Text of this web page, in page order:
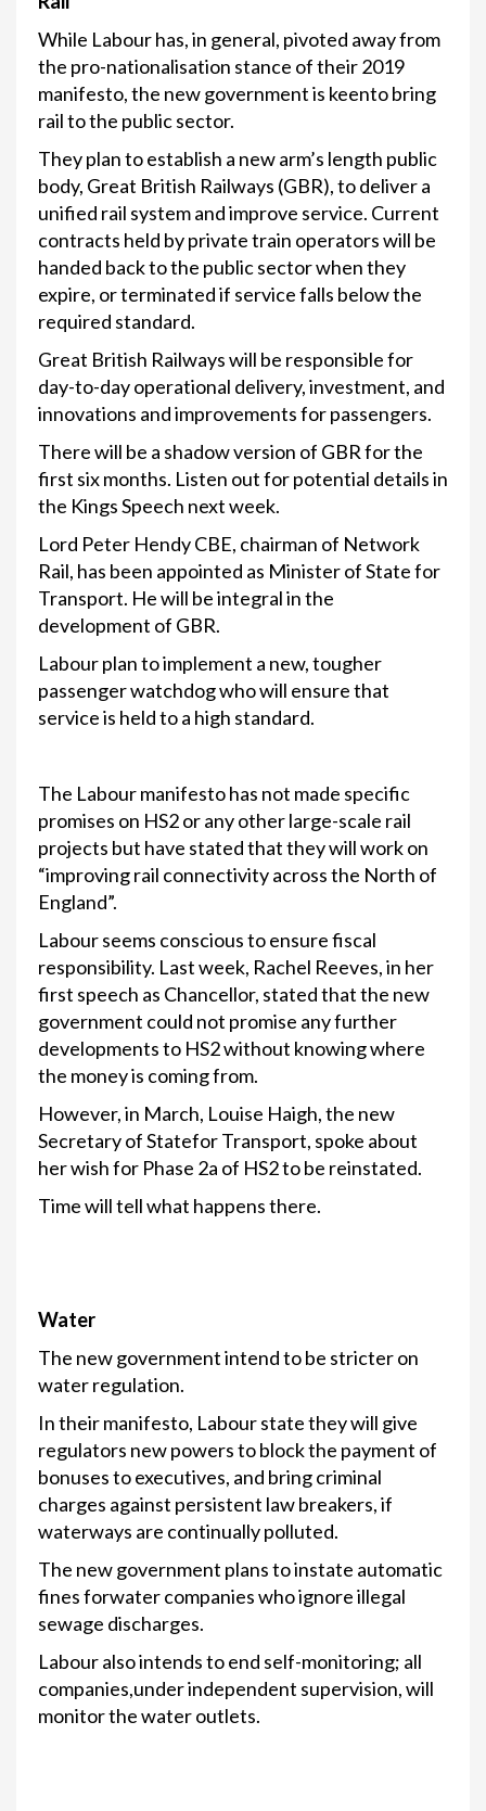
While Labour has, in general, pivoted away from
the pro-nationalisation stance of their 2019
manifesto, the new government is keento bring
rail to the public sector.
They plan to establish a new arm’s length public
body, Great British Railways (GBR), to deliver a
unified rail system and improve service. Current
contracts held by private train operators will be
handed back to the public sector when they
expire, or terminated if service falls below the
required standard.
Great British Railways will be responsible for
day-to-day operational delivery, investment, and
innovations and improvements for passengers.
There will be a shadow version of GBR for the
first six months. Listen out for potential details in
the Kings Speech next week.
Lord Peter Hendy CBE, chairman of Network
Rail, has been appointed as Minister of State for
Transport. He will be integral in the
development of GBR.
Labour plan to implement a new, tougher
passenger watchdog who will ensure that
service is held to a high standard.
The Labour manifesto has not made specific
promises on HS2 or any other large-scale rail
projects but have stated that they will work on
“improving rail connectivity across the North of
England”.
Labour seems conscious to ensure fiscal
responsibility. Last week, Rachel Reeves, in her
first speech as Chancellor, stated that the new
government could not promise any further
developments to HS2 without knowing where
the money is coming from.
However, in March, Louise Haigh, the new
Secretary of Statefor Transport, spoke about
her wish for Phase 2a of HS2 to be reinstated.
Time will tell what happens there.
Water
The new government intend to be stricter on
water regulation.
In their manifesto, Labour state they will give
regulators new powers to block the payment of
bonuses to executives, and bring criminal
charges against persistent law breakers, if
waterways are continually polluted.
The new government plans to instate automatic
fines forwater companies who ignore illegal
sewage discharges.
Labour also intends to end self-monitoring; all
companies,under independent supervision, will
monitor the water outlets.